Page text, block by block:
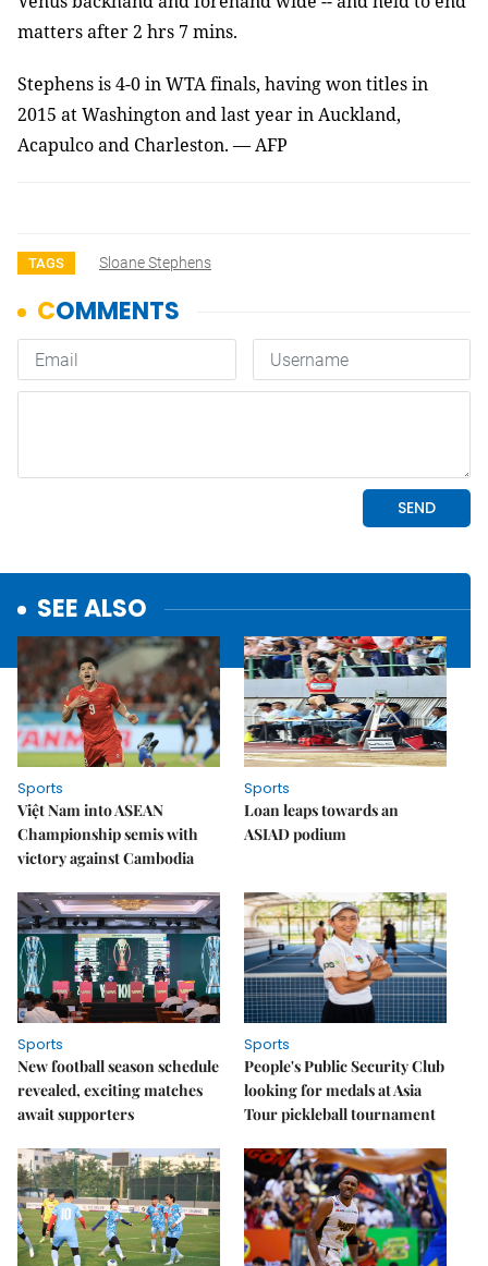
matters after 2 hrs 7 mins.
Stephens is 4-0 in WTA finals, having won titles in
2015 at Washington and last year in Auckland,
Acapulco and Charleston. — AFP
TAGS Sloane Stephens
SEE ALSO
Sports
Việt Nam into ASEAN
Championship semis with
victory against Cambodia
Sports
Loan leaps towards an
ASIAD podium
Sports
New football season schedule
revealed, exciting matches
await supporters
Sports
People's Public Security Club
looking for medals at Asia
Tour pickleball tournament